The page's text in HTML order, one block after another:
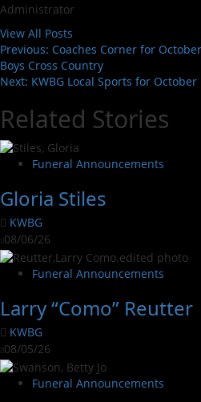
Administrator
View All Posts
Previous: Coaches Corner for
Boys Cross Country
Next: KWBG Local Sports for October
Related Stories
Funeral Announcements
Gloria Stiles
KWBG
08/06/26
Funeral Announcements
Larry “Como” Reutter
KWBG
08/05/26
Funeral Announcements